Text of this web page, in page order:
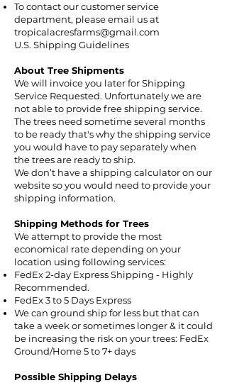
To contact our customer service
department, please email us at
tropicalacresfarms@gmail.com
U.S. Shipping Guidelines
About Tree Shipments
We will invoice you later for Shipping
Service Requested. Unfortunately we are
not able to provide free shipping service.
The trees need sometime several months
to be ready that's why the shipping service
you would have to pay separately when
the trees are ready to ship.
We don’t have a shipping calculator on our
website so you would need to provide your
shipping information.
Shipping Methods for Trees
We attempt to provide the most
economical rate depending on your
location using following services:
FedEx 2-day Express Shipping - Highly
Recommended.
FedEx 3 to 5 Days Express
We can ground ship for less but that can
take a week or sometimes longer & it could
be increasing the risk on your trees: FedEx
Ground/Home 5 to 7+ days
Possible Shipping Delays